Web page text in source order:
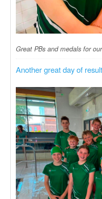
Great PBs and medals for
Another great day of